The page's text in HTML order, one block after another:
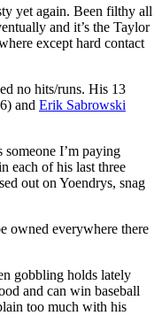
yet again. Been filthy all
and it’s the Taylor
except hard contact
no hits/runs. His 13
and Erik Sabrowski
I’m paying
each of his last three
out on Yoendrys, snag
owned everywhere there
gobbling holds lately
and can win baseball
too much with his